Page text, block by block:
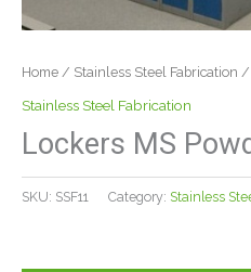
Home / Stainless Steel Fabrication /
Stainless Steel Fabrication
Lockers MS
SKU: SSF11 Category: Stainless